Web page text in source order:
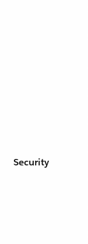
Security